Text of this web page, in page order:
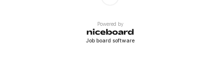
Powered by
Job board software